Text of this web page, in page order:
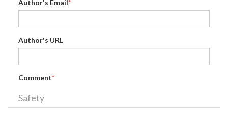
Author's Email *
Author's URL
Comment*
Safety